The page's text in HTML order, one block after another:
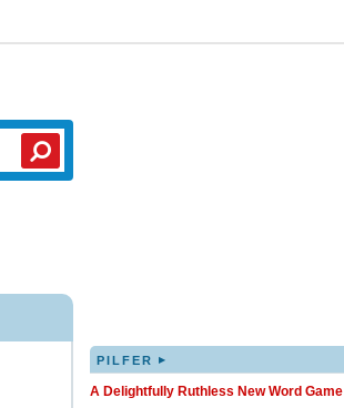
PILFER ▸
A Delightfully Ruthless New Word Game